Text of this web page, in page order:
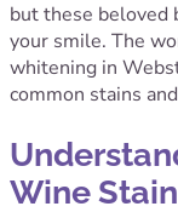
but these beloved
your smile. The
whitening in
common stains
Wine